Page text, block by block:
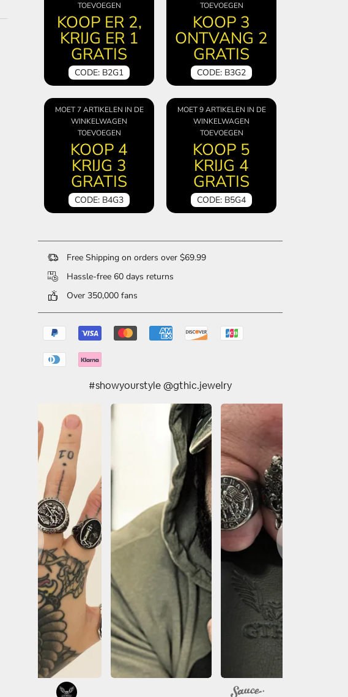
TOEVOEGEN
KOOP ER 2,
KRIJG ER 1
GRATIS
CODE: B2G1
TOEVOEGEN
KOOP 3
ONTVANG 2
GRATIS
CODE: B3G2
MOET 7 ARTIKELEN IN DE
WINKELWAGEN
TOEVOEGEN
KOOP 4
KRIJG 3
GRATIS
CODE: B4G3
MOET 9 ARTIKELEN IN DE
WINKELWAGEN
TOEVOEGEN
KOOP 5
KRIJG 4
GRATIS
CODE: B5G4
Free Shipping on orders over $69.99
Hassle-free 60 days returns
Over 350,000 fans
#showyourstyle @gthic.jewelry